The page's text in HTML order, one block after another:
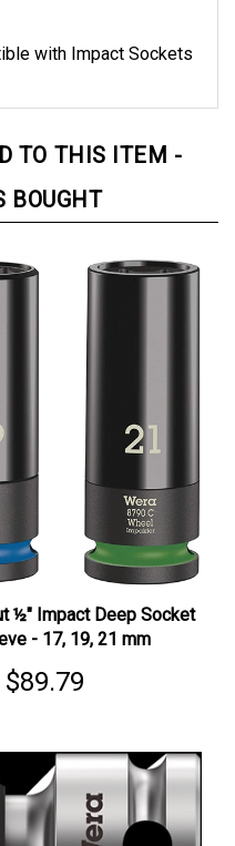
with Impact Sockets
- 17, 19, 21 mm
$89.79